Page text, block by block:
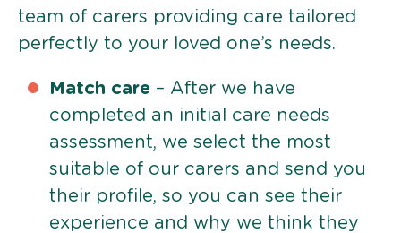
team of carers providing care tailored
perfectly to your loved one’s needs.
Match care – After we have
completed an initial care needs
assessment, we select the most
suitable of our carers and send you
their profile, so you can see their
experience and why we think they